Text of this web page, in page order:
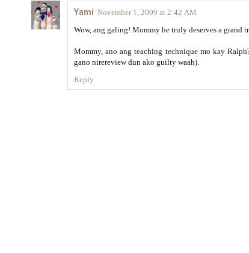
Yami November 1, 2009 at 2:42 AM
Wow, ang galing! Mommy he truly deserves a grand
Mommy, ano ang teaching technique mo kay
gano nirereview dun ako guilty waah).
Reply